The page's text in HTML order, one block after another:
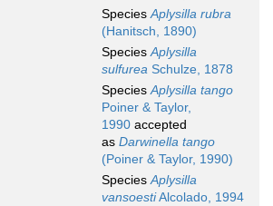
SpeciesAplysilla rubra
(Hanitsch, 1890)
SpeciesAplysilla
sulfurea Schulze, 1878
SpeciesAplysilla tango
Poiner & Taylor,
1990 accepted
as Darwinella tango
(Poiner & Taylor, 1990)
SpeciesAplysilla
vansoestiAlcolado, 1994